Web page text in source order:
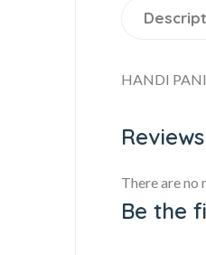
HANDI
Reviews
There are no
Be the